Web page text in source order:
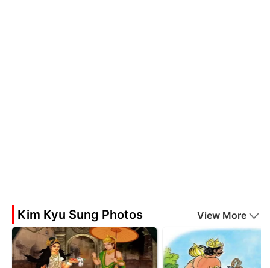
Kim Kyu Sung Photos View More